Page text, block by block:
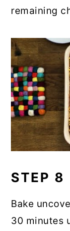
remaining
STEP 8
Bake
30 minutes